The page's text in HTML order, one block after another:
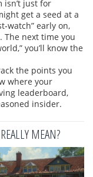
isn’t just for
get a seed at a
early on,
next time you
you’ll know the
the points you
where your
leaderboard,
insider.
MEAN?